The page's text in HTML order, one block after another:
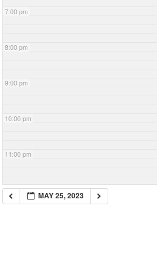
7:00 pm
8:00 pm
9:00 pm
10:00 pm
11:00 pm
MAY 25, 2023